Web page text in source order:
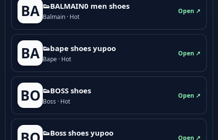
BA 👟BALMAIN0 men shoes
Balmain · Hot
Open ↗
BA 👟bape shoes yupoo
Bape · Hot
Open ↗
BO 👟BOSS shoes
Boss · Hot
Open ↗
👟Boss shoes yupoo
Open ↗